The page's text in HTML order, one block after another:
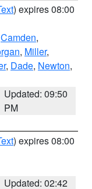
) expires 08:00
Camden,
, Miller,
, Dade, Newton,
Updated: 09:50
PM
) expires 08:00
Updated: 02:42